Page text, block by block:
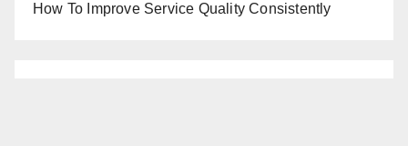
How To Improve Service Quality Consistently